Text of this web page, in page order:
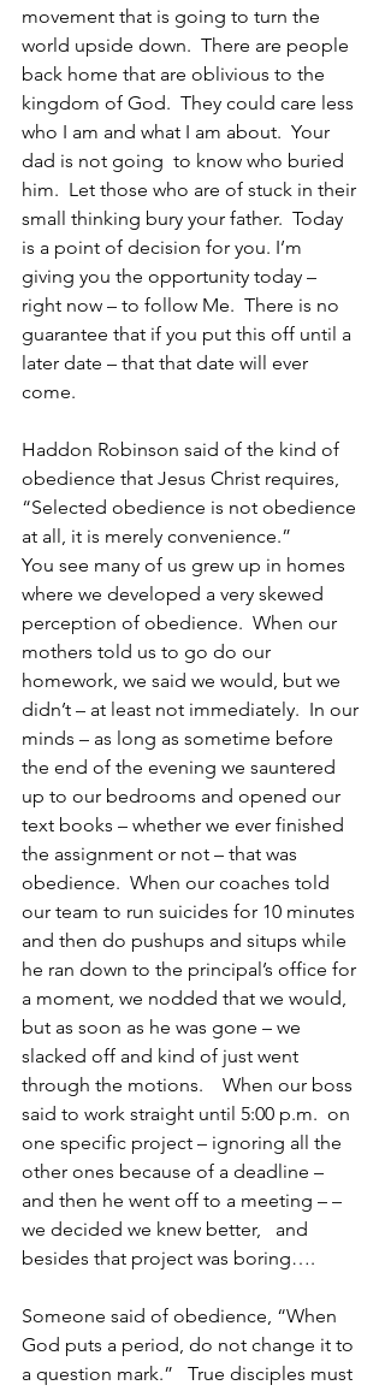
movement that is going to turn the
world upside down.  There are people
back home that are oblivious to the
kingdom of God.  They could care less
who I am and what I am about.  Your
dad is not going  to know who buried
him.  Let those who are of stuck in their
small thinking bury your father.  Today
is a point of decision for you. I’m
giving you the opportunity today –
right now – to follow Me.  There is no
guarantee that if you put this off until a
later date – that that date will ever
come.
Haddon Robinson said of the kind of
obedience that Jesus Christ requires,
“Selected obedience is not obedience
at all, it is merely convenience.”
You see many of us grew up in homes
where we developed a very skewed
perception of obedience.  When our
mothers told us to go do our
homework, we said we would, but we
didn’t – at least not immediately.  In our
minds – as long as sometime before
the end of the evening we sauntered
up to our bedrooms and opened our
text books – whether we ever finished
the assignment or not – that was
obedience.  When our coaches told
our team to run suicides for 10 minutes
and then do pushups and situps while
he ran down to the principal’s office for
a moment, we nodded that we would,
but as soon as he was gone – we
slacked off and kind of just went
through the motions.    When our boss
said to work straight until 5:00 p.m.  on
one specific project – ignoring all the
other ones because of a deadline –
and then he went off to a meeting – –
we decided we knew better,   and
besides that project was boring….
Someone said of obedience, “When
God puts a period, do not change it to
a question mark.”   True disciples must